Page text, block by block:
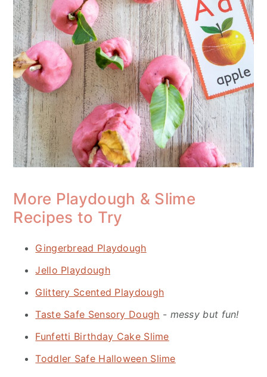
More Playdough & Slime
Recipes to Try
Gingerbread Playdough
Jello Playdough
Glittery Scented Playdough
Taste Safe Sensory Dough - messy but fun!
Funfetti Birthday Cake Slime
Toddler Safe Halloween Slime